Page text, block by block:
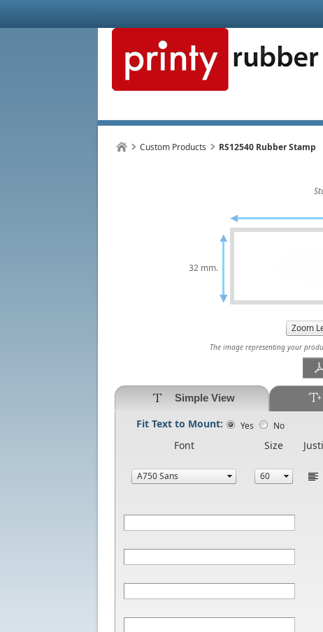
Custom Products RS12540 Rubber Stamp
32 mm.
The image representing your
Simple View
Fit Text to Mount: Yes No
Font
Size